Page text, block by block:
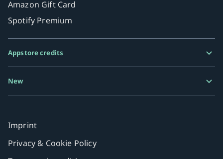
Amazon Gift Card
Spotify Premium
Appstore credits
New
Imprint
Privacy & Cookie Policy